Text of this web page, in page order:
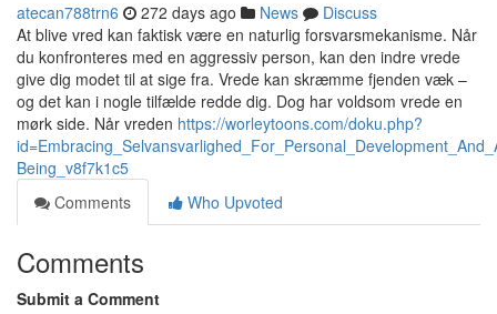
atecan788trn6 272 days ago News
Discuss
At blive vred kan faktisk være en naturlig forsvarsmekanisme. Når
du konfronteres med en aggressiv person, kan den indre vrede
give dig modet til at sige fra. Vrede kan skræmme fjenden væk –
og det kan i nogle tilfælde redde dig. Dog har voldsom vrede en
mørk side. Når vreden https://worleytoons.com/doku.php?
Being_v8f7k1c5
Comments
Who Upvoted
Comments
Submit a Comment